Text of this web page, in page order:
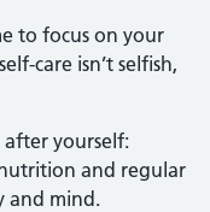
to focus on your
care isn’t selfish,
yourself:
and regular
and mind.